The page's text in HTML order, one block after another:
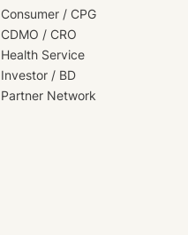
Consumer / CPG
CDMO / CRO
Health Service
Investor / BD
Partner Network